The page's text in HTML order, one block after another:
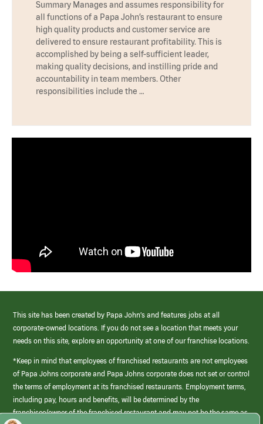
Summary Manages and assumes responsibility for
all functions of a Papa John’s restaurant to ensure
high quality products and customer service are
delivered to ensure restaurant profitability. This is
accomplished by being a self-sufficient leader,
making quality decisions, and instilling pride and
accountability in team members. Other
responsibilities include the …
This site has been created by Papa John’s and features jobs at all
corporate-owned locations. If you do not see a location that meets your
needs on this site, explore an opportunity at one of our franchise locations.
*Keep in mind that employees of franchised restaurants are not employees
of Papa Johns corporate and Papa Johns corporate does not set or control
the terms of employment at its franchised restaurants. Employment terms,
including pay, hours and benefits, will be determined by the
franchisee/owner of the franchised restaurant and may not be the same as